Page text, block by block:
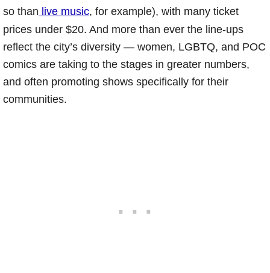
so than live music, for example), with many ticket
prices under $20. And more than ever the line-ups
reflect the city’s diversity — women, LGBTQ, and POC
comics are taking to the stages in greater numbers,
and often promoting shows specifically for their
communities.